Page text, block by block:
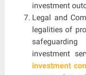
investment
Legal and
legalities of
investment
investment